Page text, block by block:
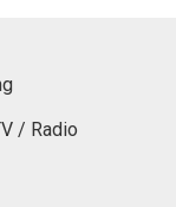
/ Radio